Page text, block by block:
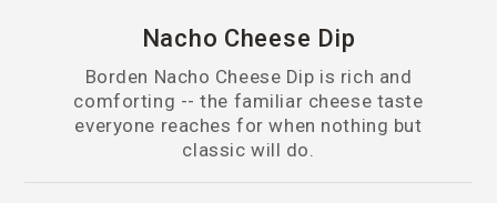
SwissNacho Cheese Dip
Borden Nacho Cheese Dip is rich and
comforting -- the familiar cheese taste
everyone reaches for when nothing but
classic will do.